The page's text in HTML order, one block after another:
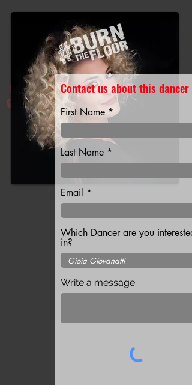
Contact us about this dancer
First Name
Last Name
Email
Which Dancer are you interested
in?
Write a message